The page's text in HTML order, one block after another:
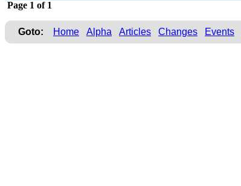
Page 1 of 1
Goto: Home Alpha Articles Changes Events